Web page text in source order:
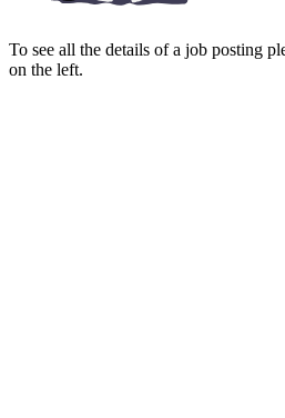
To see all the details of a job posting
on the left.